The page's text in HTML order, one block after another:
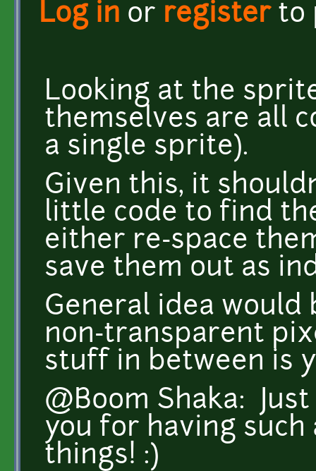
Log in or registerto
Looking at the
themselves are all
a single sprite).
Given this, it
little code to find
either re-space
save them out as
General idea would
non-transparent
stuff in between is
@Boom Shaka:
you for having
things! :)